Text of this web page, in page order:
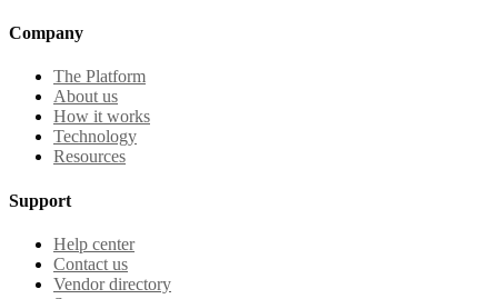
Company
The Platform
About us
How it works
Technology
Resources
Support
Help center
Contact us
Vendor directory